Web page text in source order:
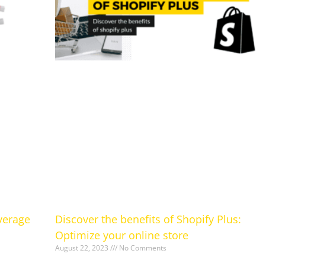
Discover the benefits of Shopify Plus:
Optimize your online store
August 22, 2023 No Comments